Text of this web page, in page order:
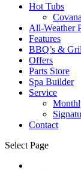
Hot Tubs
All-Weather
Features
BBQ’s &
Offers
Parts Store
Spa Builder
Service
Contact
Select Page